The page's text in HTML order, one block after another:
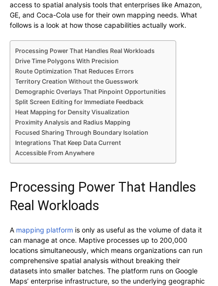
access to spatial analysis tools that enterprises like Amazon,
GE, and Coca-Cola use for their own mapping needs. What
follows is a look at how those capabilities actually work.
Processing Power That Handles Real Workloads
Drive Time Polygons With Precision
Route Optimization That Reduces Errors
Territory Creation Without the Guesswork
Demographic Overlays That Pinpoint Opportunities
Split Screen Editing for Immediate Feedback
Heat Mapping for Density Visualization
Proximity Analysis and Radius Mapping
Focused Sharing Through Boundary Isolation
Integrations That Keep Data Current
Accessible From Anywhere
Processing Power That Handles
Real Workloads
A mapping platform is only as useful as the volume of data it
can manage at once. Maptive processes up to 200,000
locations simultaneously, which means organizations can run
comprehensive spatial analysis without breaking their
datasets into smaller batches. The platform runs on Google
Maps’ enterprise infrastructure, so the underlying geographic